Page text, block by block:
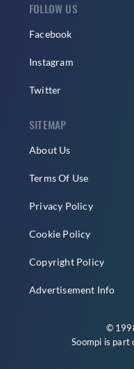
FOLLOW US
Facebook
Instagram
Twitter
SITEMAP
About Us
Terms Of Use
Privacy Policy
Cookie Policy
Copyright Policy
Advertisement Info
©
Soompi is part